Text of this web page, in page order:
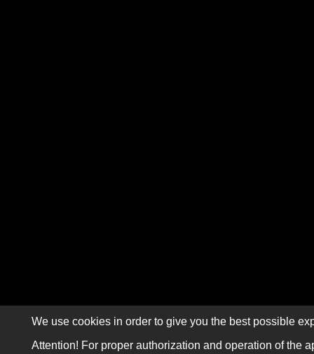
We use cookies in order to give you the best possible
Attention! For proper authorization and operation of the